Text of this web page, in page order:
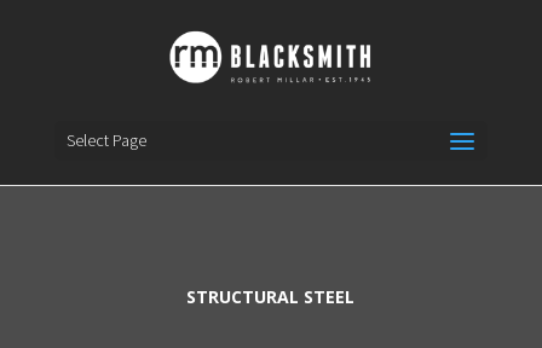
Select Page
STRUCTURAL STEEL